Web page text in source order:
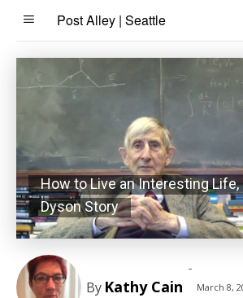
Post Alley | Seattle
How to Live an Interesting Life,
Dyson Story
By Kathy Cain
-
March 8,